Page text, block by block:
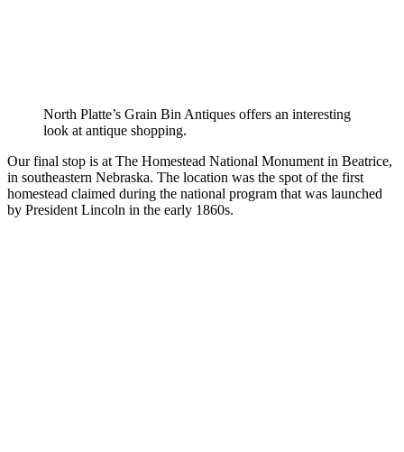
North Platte’s Grain Bin Antiques offers an interesting
look at antique shopping.
Our final stop is at The Homestead National Monument in Beatrice,
in southeastern Nebraska. The location was the spot of the first
homestead claimed during the national program that was launched
by President Lincoln in the early 1860s.